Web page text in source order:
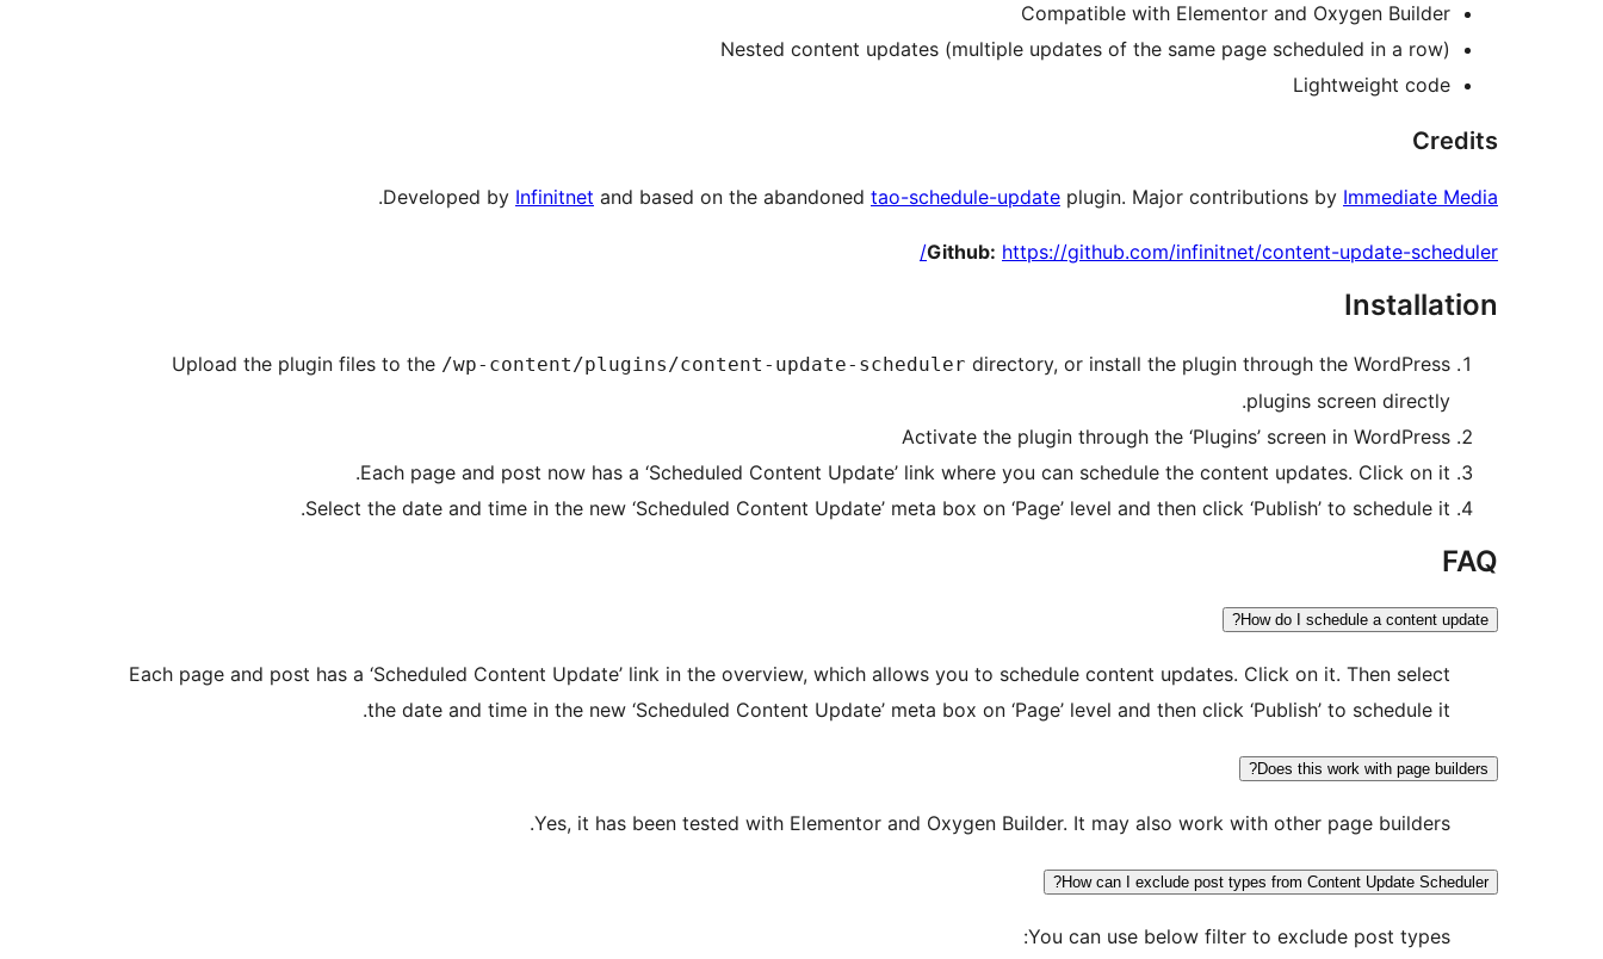
Compatible with Elementor and Oxygen Builder
Nested content updates (multiple updates of the same page scheduled in a row)
Lightweight code
Credits
Developed by Infinitnet and based on the abandoned tao-schedule-update plugin. Major contributions by Immediate Media
.
Github: https://github.com/infinitnet/content-update-scheduler/
Installation
Upload the plugin files to the /wp-content/plugins/content-update-scheduler directory, or install the plugin through the WordPress
plugins screen directly.
Activate the plugin through the ‘Plugins’ screen in WordPress
Each page and post now has a ‘Scheduled Content Update’ link where you can schedule the content updates. Click on it.
Select the date and time in the new ‘Scheduled Content Update’ meta box on ‘Page’ level and then click ‘Publish’ to schedule it.
FAQ
How do I schedule a content update?
Each page and post has a ‘Scheduled Content Update’ link in the overview, which allows you to schedule content updates. Click on it. Then select
the date and time in the new ‘Scheduled Content Update’ meta box on ‘Page’ level and then click ‘Publish’ to schedule it.
Does this work with page builders?
Yes, it has been tested with Elementor and Oxygen Builder. It may also work with other page builders.
How can I exclude post types from Content Update Scheduler?
You can use below filter to exclude post types: